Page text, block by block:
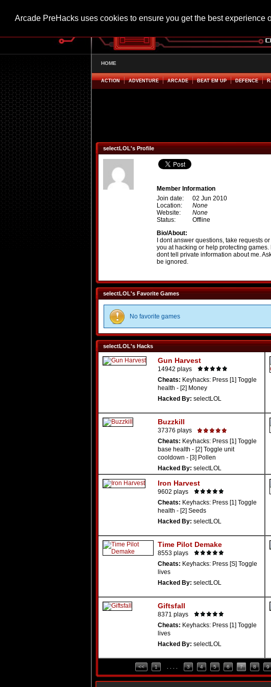
Arcade PreHacks uses cookies to ensure you get the best experience
HOME
ACTION ADVENTURE ARCADE BEAT EM UP DEFENCE
selectLOL's Profile
Member Information
Join date:
02 Jun 2010
Location:
None
Website:
None
Status:
Offline
Bio/About:
I dont answer questions, take requests
you at hacking or help protecting games.
dont tell private information about me.
be ignored.
selectLOL's Favorite Games
No favorite games
selectLOL's Hacks
Gun Harvest
14942 plays
Cheats: Keyhacks: Press [1] Toggle
health - [2] Money
Hacked By: selectLOL
Buzzkill
37376 plays
Cheats: Keyhacks: Press [1] Toggle
base health - [2] Toggle unit
cooldown - [3] Pollen
Hacked By: selectLOL
Iron Harvest
9602 plays
Cheats: Keyhacks: Press [1] Toggle
health - [2] Seeds
Hacked By: selectLOL
Time Pilot Demake
8553 plays
Cheats: Keyhacks: Press [S] Toggle
lives
Hacked By: selectLOL
Giftsfall
8371 plays
Cheats: Keyhacks: Press [1] Toggle
lives
Hacked By: selectLOL
<< 1 3 4 5 6 7 8 9